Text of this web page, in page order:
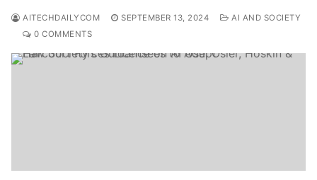
AITECHDAILYCOM SEPTEMBER 13, 2024
AI AND SOCIETY
0 COMMENTS